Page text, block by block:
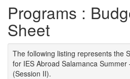
Programs :
Sheet
The following listing represents the
for IES Abroad Salamanca
(Session II).